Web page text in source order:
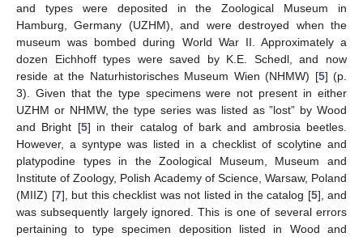
and types were deposited in the Zoological Museum in
Hamburg, Germany (UZHM), and were destroyed when the
museum was bombed during World War II. Approximately a
dozen Eichhoff types were saved by K.E. Schedl, and now
reside at the Naturhistorisches Museum Wien (NHMW) [5] (p.
3). Given that the type specimens were not present in either
UZHM or NHMW, the type series was listed as ”lost” by Wood
and Bright [5] in their catalog of bark and ambrosia beetles.
However, a syntype was listed in a checklist of scolytine and
platypodine types in the Zoological Museum, Museum and
Institute of Zoology, Polish Academy of Science, Warsaw, Poland
(MIIZ) [7], but this checklist was not listed in the catalog [5], and
was subsequently largely ignored. This is one of several errors
pertaining to type specimen deposition listed in Wood and